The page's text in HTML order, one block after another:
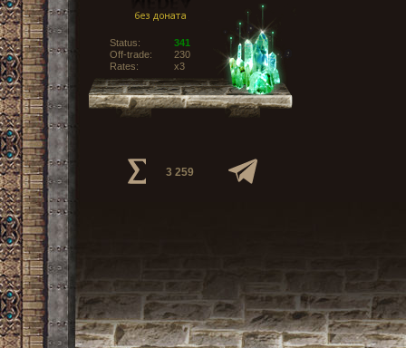
Status:
341
Off-trade:
230
Rates:
x3
3 259